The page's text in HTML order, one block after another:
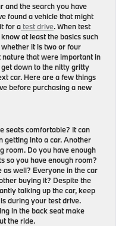
and the search you have
found a vehicle that might
for a test drive. When test
at least the basics such
it is two or four
that were important in
down to the nitty gritty
car. Here are a few things
before purchasing a new
seats comfortable? It can
getting into a car. Another
room. Do you have enough
so you have enough room?
as well? Everyone in the car
buying it? Despite the
talking up the car, keep
during your test drive.
in the back seat make
the ride.